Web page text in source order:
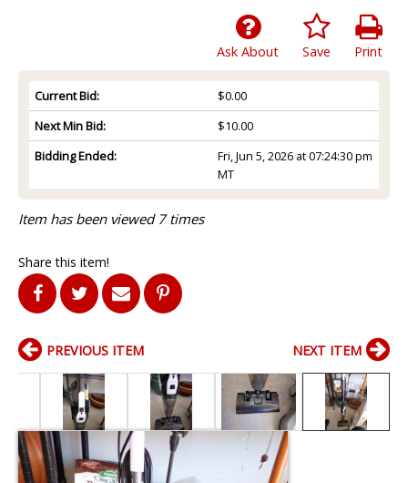
Print
Save
Ask About
Current Bid:
$0.00
Next Min Bid:
$10.00
Bidding Ended:
Fri, Jun 5, 2026 at 07:24:30 pm
MT
Item has been viewed 7 times
Share this item!
PREVIOUS ITEM NEXT ITEM